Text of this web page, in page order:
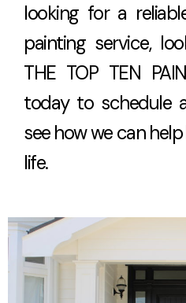
looking for a
painting service,
THE TOP TEN
today to schedule
see how we can
life.